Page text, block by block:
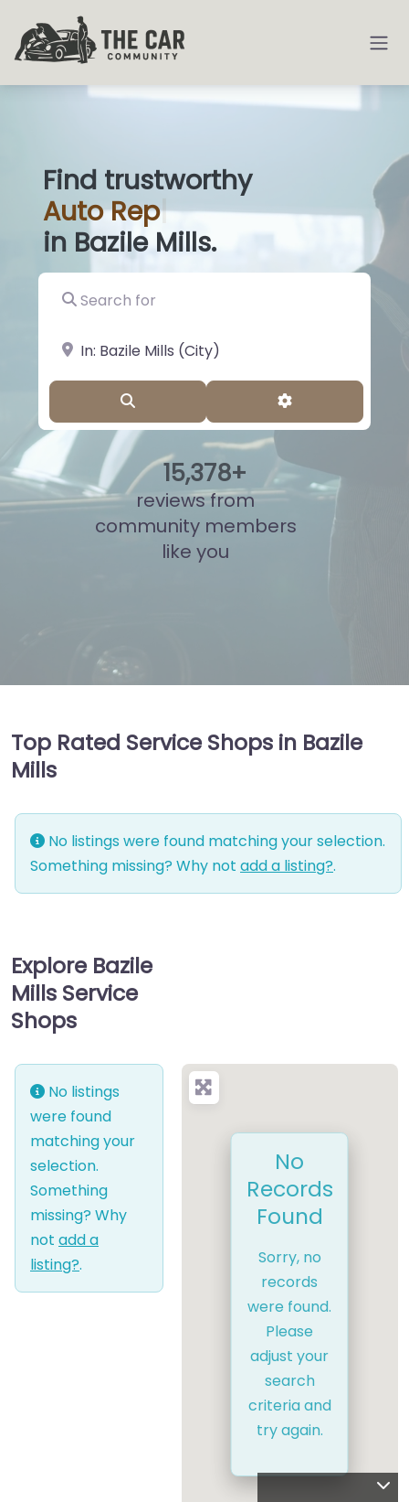
Find trustworthy
AutoDeale|
in Bazile Mills.
Search for
near Landmark or City, State
Advanced
15,868+
reviews from
community members
like you
Top Rated Service Shops in Bazile
Mills
No listings were found matching your selection.
Something missing? Why not add a listing?.
Explore Bazile
Mills Service
Shops
No listings
were found
matching your
selection.
Something
missing? Why
not add a
listing?.
No
Records
Found
Sorry, no
records
were found.
Please
adjust your
search
criteria and
try again.